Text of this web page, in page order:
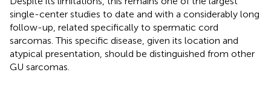
single-center studies to date and with a considerably long
follow-up, related specifically to spermatic cord
sarcomas. This specific disease, given its location and
atypical presentation, should be distinguished from other
GU sarcomas.